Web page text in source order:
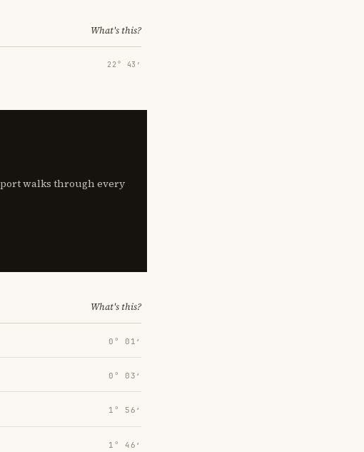
What's this?
22° 43′
walks through every
What's this?
0° 01′
0° 03′
1° 56′
1° 46′